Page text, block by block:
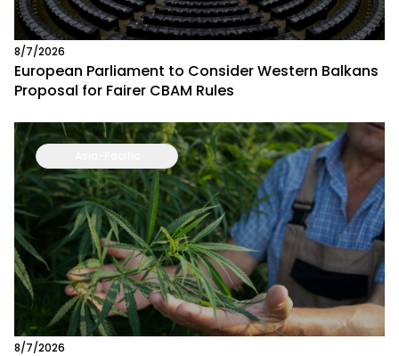
8/7/2026
European Parliament to Consider Western Balkans
Proposal for Fairer CBAM Rules
8/7/2026